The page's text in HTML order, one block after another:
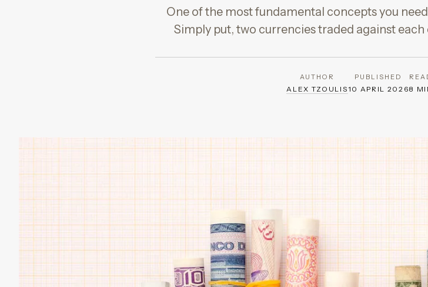
One of the most fundamental concepts you
Simply put, two currencies traded against
AUTHOR
ALEX TZOULIS
PUBLISHED
10 APRIL 20268